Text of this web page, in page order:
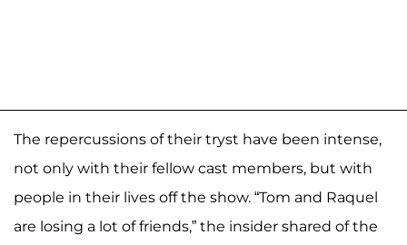
The repercussions of their tryst have been intense,
not only with their fellow cast members, but with
people in their lives off the show. “Tom and Raquel
are losing a lot of friends,” the insider shared of the